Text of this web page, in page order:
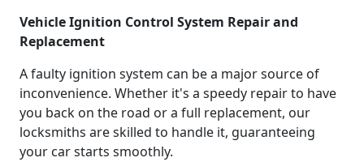
Vehicle Ignition Control System Repair and
Replacement
A faulty ignition system can be a major source of
inconvenience. Whether it's a speedy repair to have
you back on the road or a full replacement, our
locksmiths are skilled to handle it, guaranteeing
your car starts smoothly.